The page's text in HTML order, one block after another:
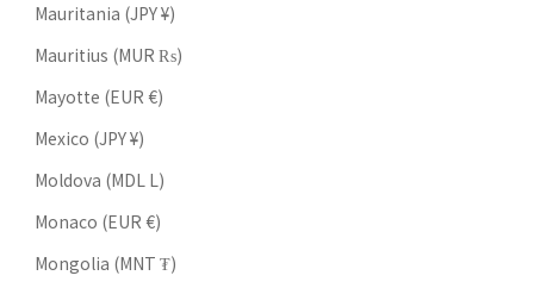
Mauritania (JPY ¥)
Mauritius (MUR ₨)
Mayotte (EUR €)
Mexico (JPY ¥)
Moldova (MDL L)
Monaco (EUR €)
Mongolia (MNT ₮)